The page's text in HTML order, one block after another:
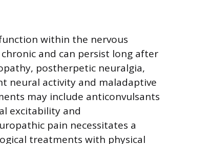
within the nervous
and can persist long after
postherpetic neuralgia,
neural activity and maladaptive
may include anticonvulsants
excitability and
pain necessitates a
treatments with physical